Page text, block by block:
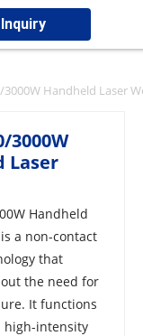
Inquiry
3000W Handheld Laser
3000W
Laser
Handheld
a non-contact
that
the need for
It functions
high-intensity